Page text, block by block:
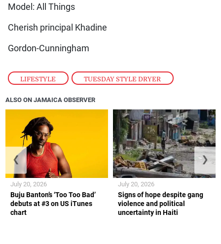
LIFESTYLE , TUESDAY STYLE DRYER
Model: All Things
Cherish principal Khadine
Gordon-Cunningham
ALSO ON JAMAICA OBSERVER
Buju Banton’s ‘Too Too Bad’
debuts at #3 on US iTunes
chart
July 20, 2026
Signs of hope despite gang
violence and political
uncertainty in Haiti
July 20, 2026
❮ ❯